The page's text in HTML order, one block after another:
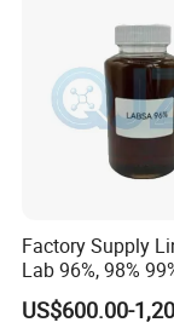
Factory Supply
Lab 96%, 98%
SLES/Lab/
US$600.00-